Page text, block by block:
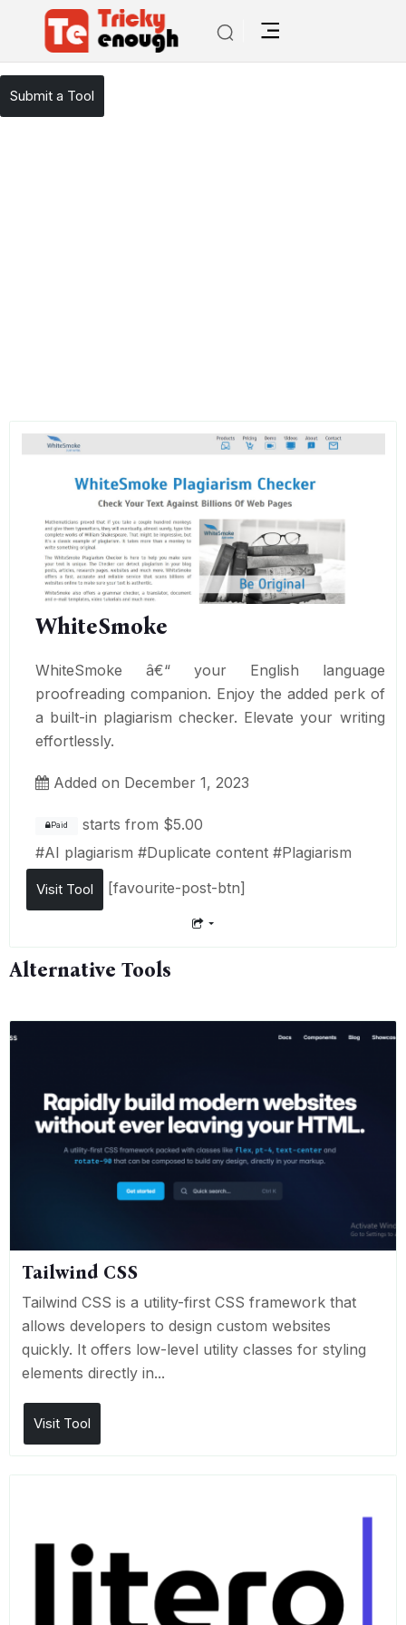
TE Tools / WhiteSmoke
Submit a Tool
WhiteSmoke
WhiteSmoke â€“ your English language
proofreading companion. Enjoy the added perk of
a built-in plagiarism checker. Elevate your writing
effortlessly.
Added on December 1, 2023
Paid starts from $5.00
#AI plagiarism #Duplicate content #Plagiarism
Visit Tool [favourite-post-btn]
Alternative Tools
Tailwind CSS
Tailwind CSS is a utility-first CSS framework that
allows developers to design custom websites
quickly. It offers low-level utility classes for styling
elements directly in...
Visit Tool